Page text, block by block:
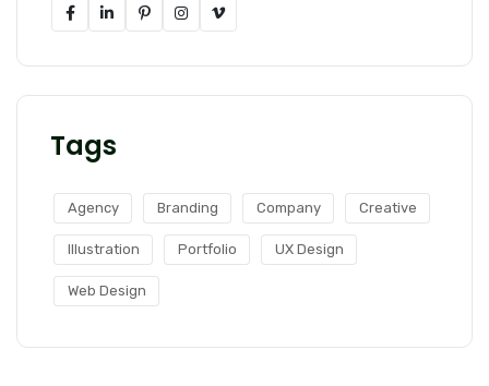
Tags
Agency Branding Company Creative
Illustration Portfolio UX Design
Web Design